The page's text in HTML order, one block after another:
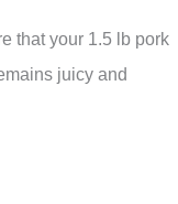
that your 1.5 lb pork
juicy and